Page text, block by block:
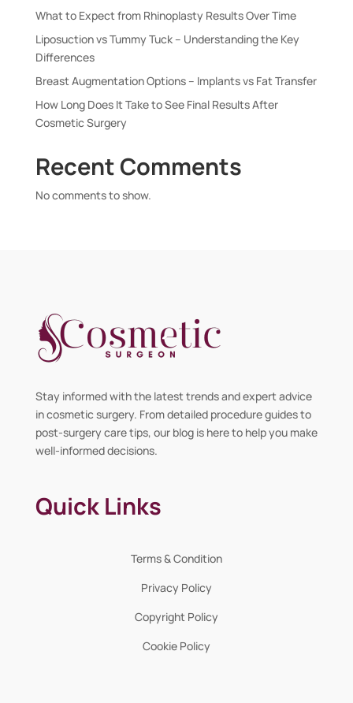
What to Expect from Rhinoplasty Results Over Time
Liposuction vs Tummy Tuck – Understanding the Key
Differences
Breast Augmentation Options – Implants vs Fat Transfer
How Long Does It Take to See Final Results After
Cosmetic Surgery
Recent Comments
No comments to show.
Stay informed with the latest trends and expert advice
in cosmetic surgery. From detailed procedure guides to
post-surgery care tips, our blog is here to help you make
well-informed decisions.
Quick Links
Terms & Condition
Privacy Policy
Copyright Policy
Cookie Policy